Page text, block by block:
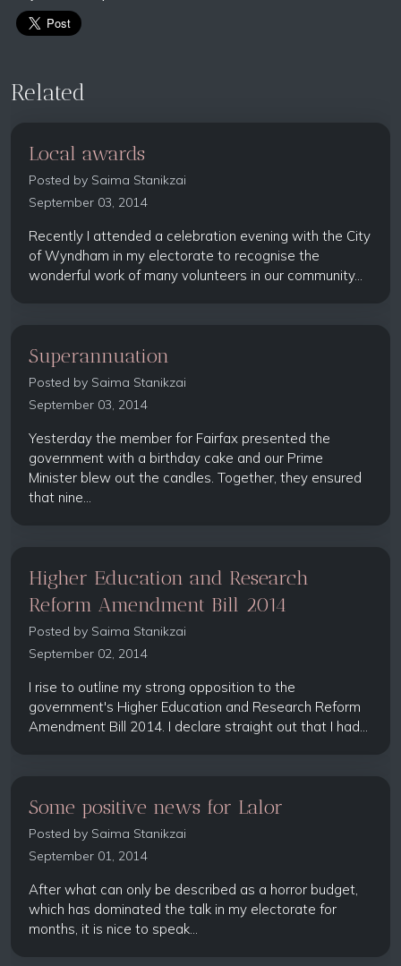
Related
Local awards
Posted by Saima Stanikzai
September 03, 2014
Recently I attended a celebration evening with the City
of Wyndham in my electorate to recognise the
wonderful work of many volunteers in our community...
Superannuation
Posted by Saima Stanikzai
September 03, 2014
Yesterday the member for Fairfax presented the
government with a birthday cake and our Prime
Minister blew out the candles. Together, they ensured
that nine...
Higher Education and Research
Reform Amendment Bill 2014
Posted by Saima Stanikzai
September 02, 2014
I rise to outline my strong opposition to the
government's Higher Education and Research Reform
Amendment Bill 2014. I declare straight out that I had...
Some positive news for Lalor
Posted by Saima Stanikzai
September 01, 2014
After what can only be described as a horror budget,
which has dominated the talk in my electorate for
months, it is nice to speak...